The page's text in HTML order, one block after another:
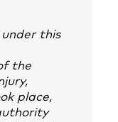
this
the
place,